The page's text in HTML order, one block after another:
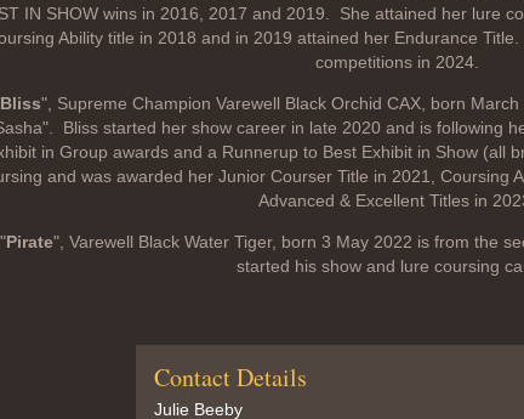
IN SHOW wins in 2016, 2017 and 2019. She attained her lure
Ability title in 2018 and in 2019 attained her Endurance
competitions in 2024.
Bliss", Supreme Champion Varewell Black Orchid CAX, born
Bliss started her show career in late 2020 and is following
in Group awards and a Runnerup to Best Exhibit in Show (all
and was awarded her Junior Courser Title in 2021, Coursing
Advanced & Excellent Titles in
"Pirate", Varewell Black Water Tiger, born 3 May 2022 is from the
started his show and lure coursing
Contact Details
Julie Beeby